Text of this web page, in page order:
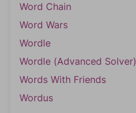
Word Chain
Word Wars
Wordle
Wordle (Advanced Solver)
Words With Friends
Wordus